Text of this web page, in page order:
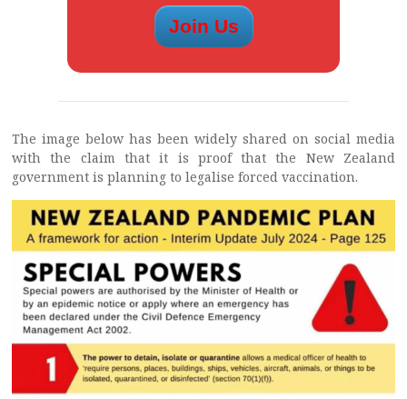
The image below has been widely shared on social media
with the claim that it is proof that the New Zealand
government is planning to legalise forced vaccination.